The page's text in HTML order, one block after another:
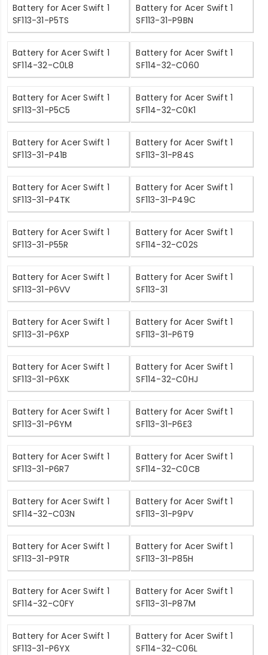
Battery for Acer Swift 1
SF113-31-P5TS
Battery for Acer Swift 1
SF113-31-P9BN
Battery for Acer Swift 1
SF114-32-C0L8
Battery for Acer Swift 1
SF114-32-C060
Battery for Acer Swift 1
SF113-31-P5C5
Battery for Acer Swift 1
SF114-32-C0K1
Battery for Acer Swift 1
SF113-31-P41B
Battery for Acer Swift 1
SF113-31-P84S
Battery for Acer Swift 1
SF113-31-P4TK
Battery for Acer Swift 1
SF113-31-P49C
Battery for Acer Swift 1
SF113-31-P55R
Battery for Acer Swift 1
SF114-32-C02S
Battery for Acer Swift 1
SF113-31-P6VV
Battery for Acer Swift 1
SF113-31
Battery for Acer Swift 1
SF113-31-P6XP
Battery for Acer Swift 1
SF113-31-P6T9
Battery for Acer Swift 1
SF113-31-P6XK
Battery for Acer Swift 1
SF114-32-C0HJ
Battery for Acer Swift 1
SF113-31-P6YM
Battery for Acer Swift 1
SF113-31-P6E3
Battery for Acer Swift 1
SF113-31-P6R7
Battery for Acer Swift 1
SF114-32-C0CB
Battery for Acer Swift 1
SF114-32-C03N
Battery for Acer Swift 1
SF113-31-P9PV
Battery for Acer Swift 1
SF113-31-P9TR
Battery for Acer Swift 1
SF113-31-P85H
Battery for Acer Swift 1
SF114-32-C0FY
Battery for Acer Swift 1
SF113-31-P87M
Battery for Acer Swift 1
SF113-31-P6YX
Battery for Acer Swift 1
SF114-32-C06L